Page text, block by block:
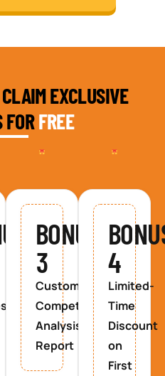
EXCLUSIVE
FORFREE
BONUS
3
Custom
Competitor
Analysis
Report
4
Limited-
Time
Discount
on
First